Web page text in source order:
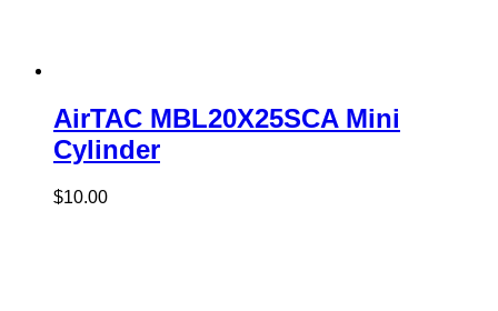
AirTAC MBL20X25SCA Mini
Cylinder
$10.00